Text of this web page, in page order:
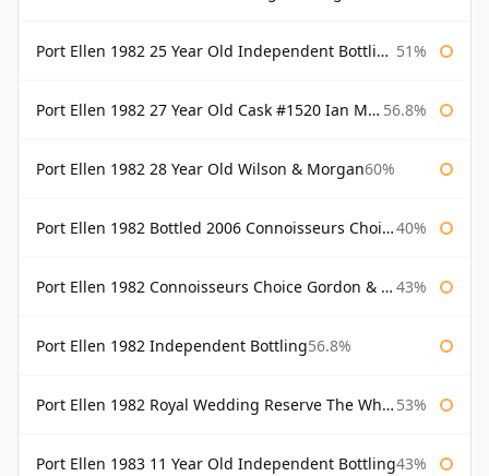
Port Ellen 1982 25 Year Old Independent Bottling Bottled 2007 51%
Port Ellen 1982 27 Year Old Cask #1520 Ian Macleod Chieftain 56.8%
Port Ellen 1982 28 Year Old Wilson & Morgan60%
Port Ellen 1982 Bottled 2006 Connoisseurs Choice Gordon & Macphail 40%
Port Ellen 1982 Connoisseurs Choice Gordon & Macphail 43%
Port Ellen 1982 Independent Bottling56.8%
Port Ellen 1982 Royal Wedding Reserve The Whisky Exchange 53%
Port Ellen 1983 11 Year Old Independent Bottling43%